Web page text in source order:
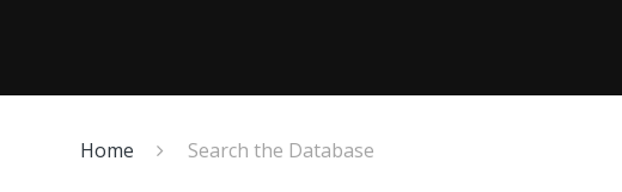
Home Search the Database